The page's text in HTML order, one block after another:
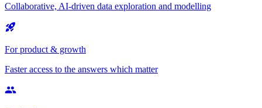
Collaborative, AI-driven data exploration and modelling
For product & growth
Faster access to the answers which matter